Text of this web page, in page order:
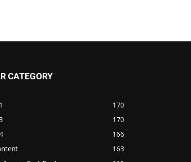
CATEGORY
170
170
166
163